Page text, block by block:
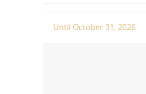
Until October 31, 2026